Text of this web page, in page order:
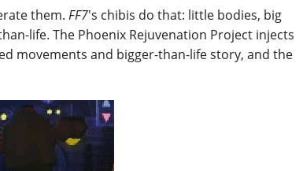
them. FF7's chibis do that: little bodies, big
life. The Phoenix Rejuvenation Project injects
movements and bigger-than-life story, and the